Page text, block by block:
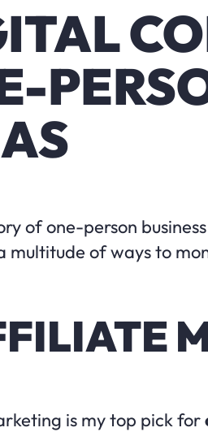
of one-person
multitude of ways to
is my top pick for